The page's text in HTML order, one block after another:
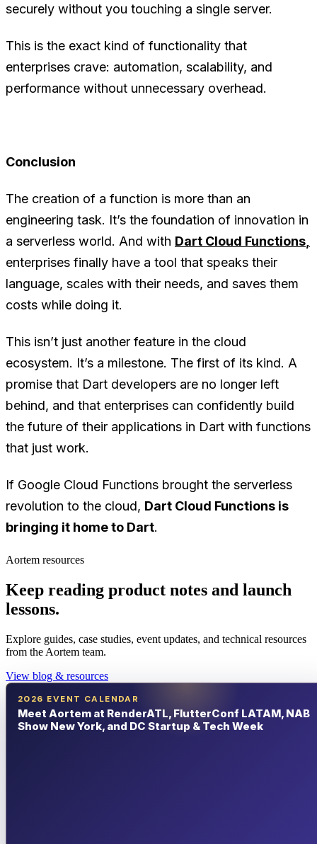
securely without you touching a single server.
This is the exact kind of functionality that
enterprises crave: automation, scalability, and
performance without unnecessary overhead.
Conclusion
The creation of a function is more than an
engineering task. It’s the foundation of innovation in
a serverless world. And with Dart Cloud Functions
enterprises finally have a tool that speaks their
language, scales with their needs, and saves them
costs while doing it.
This isn’t just another feature in the cloud
ecosystem. It’s a milestone. The first of its kind. A
promise that Dart developers are no longer left
behind, and that enterprises can confidently build
the future of their applications in Dart with functions
that just work.
If Google Cloud Functions brought the serverless
revolution to the cloud, Dart Cloud Functions is
bringing it home to Dart.
Aortem resources
Keep reading product notes and launch
lessons.
Explore guides, case studies, event updates, and technical resources
from the Aortem team.
View blog & resources
2026 EVENT CALENDAR
Meet Aortem at RenderATL, FlutterConf LATAM, NAB
Show New York, and DC Startup & Tech Week